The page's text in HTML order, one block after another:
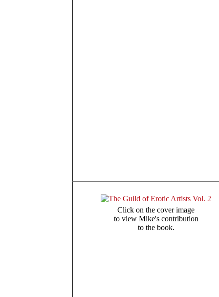
Click on the cover image
to view Mike's contribution
to the book.